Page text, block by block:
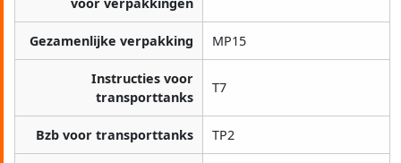
Gezamenlijke verpakking MP15
Instructies voor
transporttanks
T7
Bzb voor transporttanks TP2